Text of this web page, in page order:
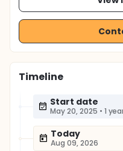
Timeline
Start date
May 20, 2025 • 1
Today
Aug 09, 2026